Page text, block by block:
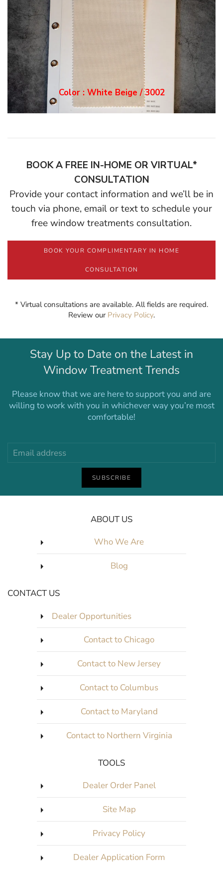
Color : White Grey / 3003
BOOK A FREE IN-HOME OR VIRTUAL*
CONSULTATION
Provide your contact information and we’ll be in
touch via phone, email or text to schedule your
free window treatments consultation.
BOOK YOUR COMPLIMENTARY IN HOME
CONSULTATION
* Virtual consultations are available. All fields are required.
Review our Privacy Policy.
Stay Up to Date on the Latest in
Window Treatment Trends
Please know that we are here to support you and are
willing to work with you in whichever way you’re most
comfortable!
SUBSCRIBE
ABOUT US
Who We Are
Blog
CONTACT US
Dealer Opportunities
Contact to Chicago
Contact to New Jersey
Contact to Columbus
Contact to Maryland
Contact to Northern Virginia
TOOLS
Dealer Order Panel
Site Map
Privacy Policy
Dealer Application Form